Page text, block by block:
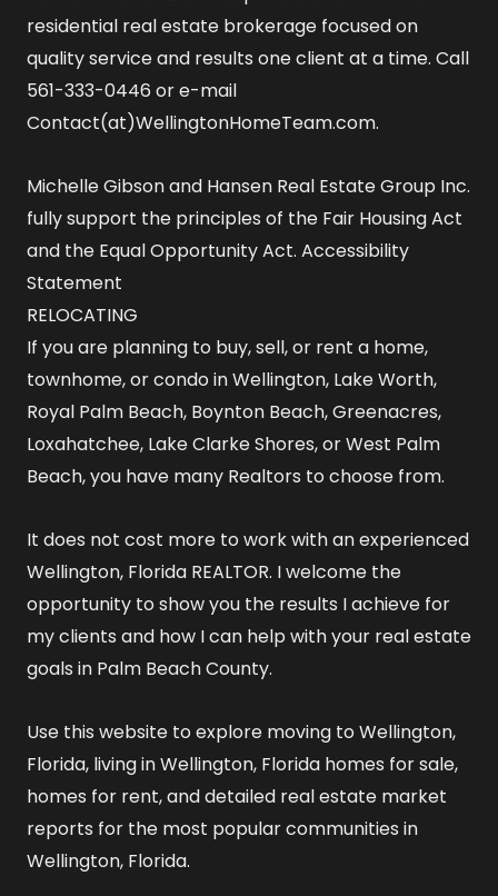
residential real estate brokerage focused on
quality service and results one client at a time. Call
561-333-0446 or e-mail
Contact(at)WellingtonHomeTeam.com.
Michelle Gibson and Hansen Real Estate Group Inc.
fully support the principles of the Fair Housing Act
and the Equal Opportunity Act. Accessibility
Statement
RELOCATING
If you are planning to buy, sell, or rent a home,
townhome, or condo in Wellington, Lake Worth,
Royal Palm Beach, Boynton Beach, Greenacres,
Loxahatchee, Lake Clarke Shores, or West Palm
Beach, you have many Realtors to choose from.
It does not cost more to work with an experienced
Wellington, Florida REALTOR. I welcome the
opportunity to show you the results I achieve for
my clients and how I can help with your real estate
goals in Palm Beach County.
Use this website to explore moving to Wellington,
Florida, living in Wellington, Florida homes for sale,
homes for rent, and detailed real estate market
reports for the most popular communities in
Wellington, Florida.